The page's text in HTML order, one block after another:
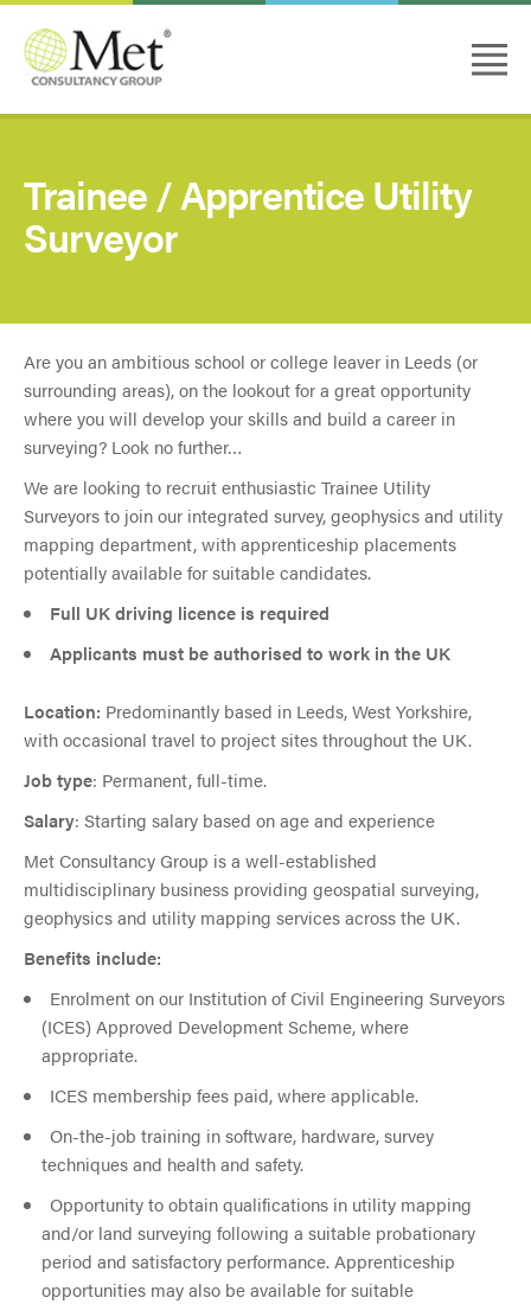
Trainee / Apprentice Utility
Surveyor
Are you an ambitious school or college leaver in Leeds (or
surrounding areas), on the lookout for a great opportunity
where you will develop your skills and build a career in
surveying? Look no further…
We are looking to recruit enthusiastic Trainee Utility
Surveyors to join our integrated survey, geophysics and utility
mapping department, with apprenticeship placements
potentially available for suitable candidates.
Full UK driving licence is required
Applicants must be authorised to work in the UK
Location: Predominantly based in Leeds, West Yorkshire,
with occasional travel to project sites throughout the UK.
Job type: Permanent, full-time.
Salary: Starting salary based on age and experience
Met Consultancy Group is a well-established
multidisciplinary business providing geospatial surveying,
geophysics and utility mapping services across the UK.
Benefits include:
Enrolment on our Institution of Civil Engineering Surveyors
(ICES) Approved Development Scheme, where
appropriate.
ICES membership fees paid, where applicable.
On-the-job training in software, hardware, survey
techniques and health and safety.
Opportunity to obtain qualifications in utility mapping
and/or land surveying following a suitable probationary
period and satisfactory performance. Apprenticeship
opportunities may also be available for suitable